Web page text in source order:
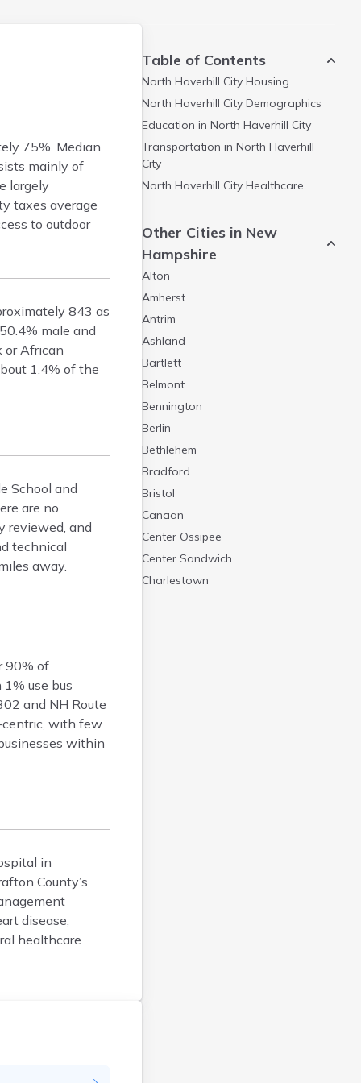
75%. Median
mainly of
largely
taxes average
to outdoor
843 as
male and
or African
1.4% of the
School and
are no
reviewed, and
technical
away.
90% of
use bus
and NH Route
centric, with few
within
in
County’s
disease,
healthcare
Table of Contents
North Haverhill City Housing
North Haverhill City Demographics
Education in North Haverhill City
Transportation in North Haverhill
City
North Haverhill City Healthcare
Other Cities in New
Hampshire
Alton
Amherst
Antrim
Ashland
Bartlett
Belmont
Bennington
Berlin
Bethlehem
Bradford
Bristol
Canaan
Center Ossipee
Center Sandwich
Charlestown